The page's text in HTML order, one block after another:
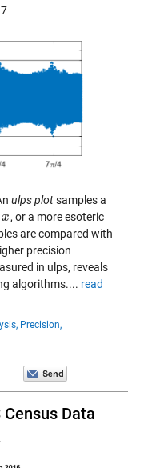
ulps plotsamples a
x, or a more esoteric
are compared with
precision
in ulps, reveals
algorithms.... read
Precision,
Data